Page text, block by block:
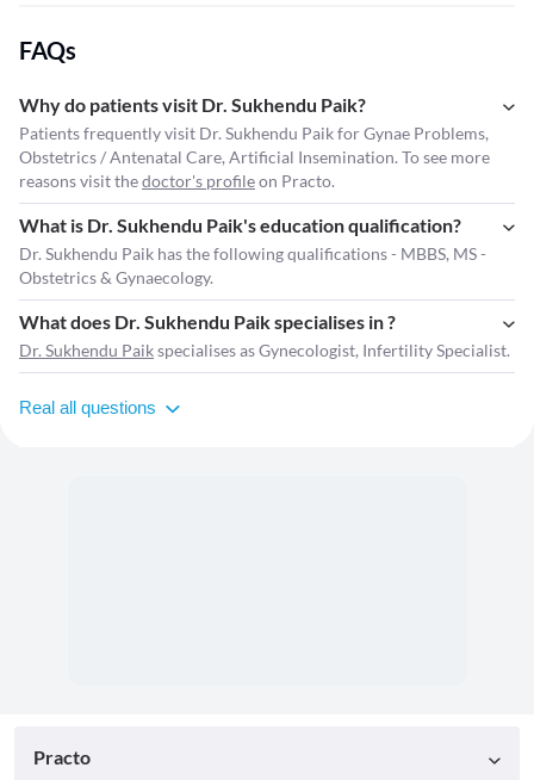
FAQs
Why do patients visit Dr. Sukhendu Paik?
Patients frequently visit Dr. Sukhendu Paik for Gynae Problems,
Obstetrics / Antenatal Care, Artificial Insemination. To see more
reasons visit thedoctor's profileon Practo.
What is Dr. Sukhendu Paik's education qualification?
Dr. Sukhendu Paik has the following qualifications - MBBS, MS -
Obstetrics & Gynaecology.
What does Dr. Sukhendu Paik specialises in ?
Dr. Sukhendu Paikspecialises as Gynecologist, Infertility Specialist.
Real all questions
Practo